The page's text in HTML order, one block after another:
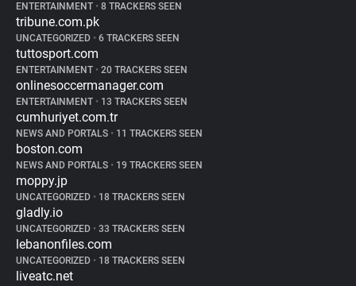
ENTERTAINMENT • 8 TRACKERS SEEN
tribune.com.pk
UNCATEGORIZED • 6 TRACKERS SEEN
tuttosport.com
ENTERTAINMENT • 20 TRACKERS SEEN
onlinesoccermanager.com
ENTERTAINMENT • 13 TRACKERS SEEN
cumhuriyet.com.tr
NEWS AND PORTALS • 11 TRACKERS SEEN
boston.com
NEWS AND PORTALS • 19 TRACKERS SEEN
moppy.jp
UNCATEGORIZED • 18 TRACKERS SEEN
gladly.io
UNCATEGORIZED • 33 TRACKERS SEEN
lebanonfiles.com
UNCATEGORIZED • 18 TRACKERS SEEN
liveatc.net